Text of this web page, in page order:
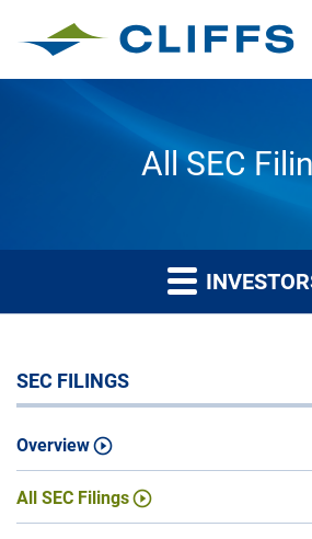
All SEC
SEC FILINGS
Overview
All SEC Filings